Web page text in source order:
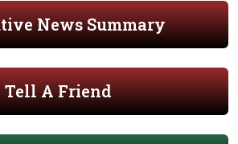
News Summary
Tell A Friend